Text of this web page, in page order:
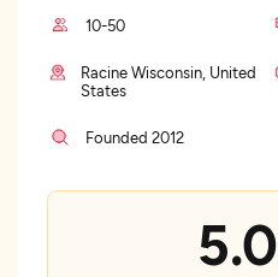
10-50
Racine Wisconsin, United
States
Founded 2012
5.0